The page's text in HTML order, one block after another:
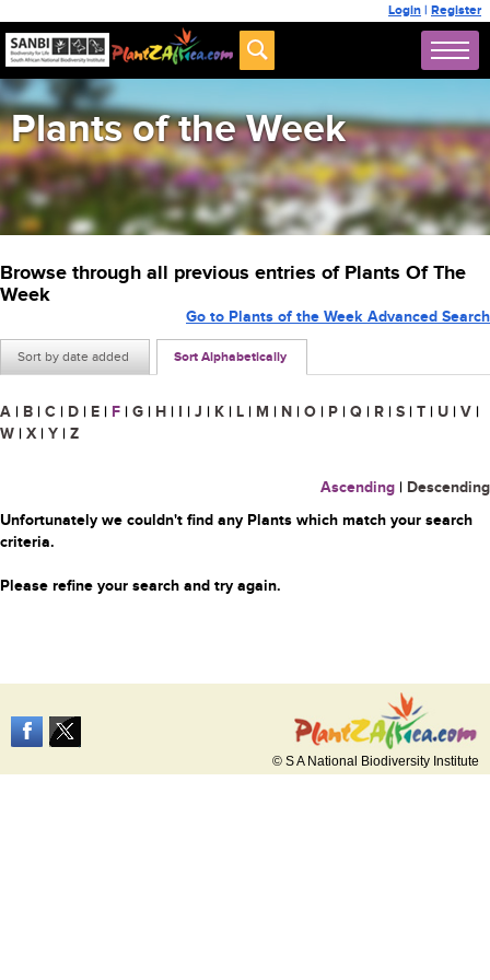
Login | Register
Plants of the Week
Browse through all previous entries of Plants Of The
Week
Sort by date added Sort Alphabetically
Go to Plants of the Week Advanced Search
A | B | C | D | E | F | G | H | I | J | K | L | M | N | O | P | Q | R | S | T | U | V |
W | X | Y | Z
Ascending | Descending
Unfortunately we couldn't find any Plants which match your search
criteria.
Please refine your search and try again.
© S A National Biodiversity Institute